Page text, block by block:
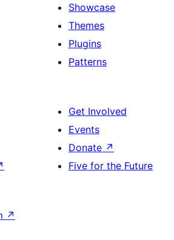
Showcase
Themes
Plugins
Patterns
Get Involved
Events
Donate ↗
Five for the Future
↗